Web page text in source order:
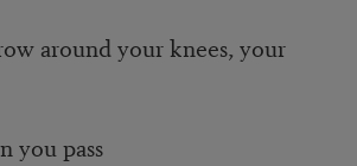
around your knees, your
you pass